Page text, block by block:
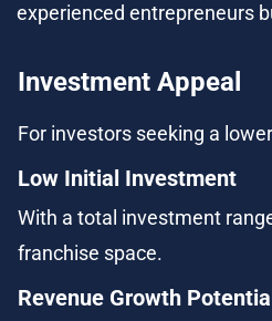
experienced entrepreneurs
Investment Appeal
For investors seeking a
Low Initial Investment
With a total investment
franchise space.
Revenue Growth